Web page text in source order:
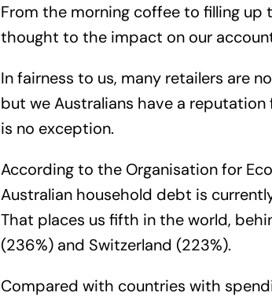
From the morning coffee to filling
thought to the impact on our
In fairness to us, many retailers are
but we Australians have a
is no exception.
According to the Organisation for
Australian household debt is
That places us fifth in the world,
(236%) and Switzerland (223%).
Compared with countries with